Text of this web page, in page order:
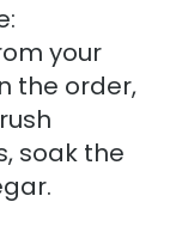
your
the order,
soak the